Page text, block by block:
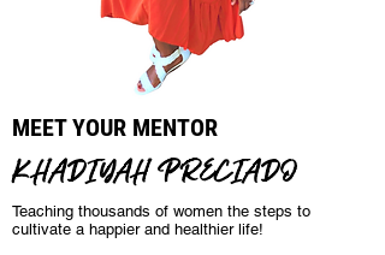
MEET YOUR MENTOR
KHADIYAH PRECIADO
Teaching thousands of women the steps to
cultivate a happier and healthier life!